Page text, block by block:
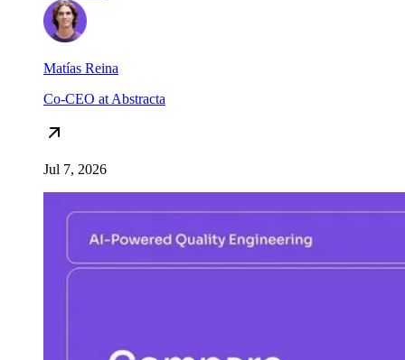
Matías Reina
Co-CEO at Abstracta
Jul 7, 2026